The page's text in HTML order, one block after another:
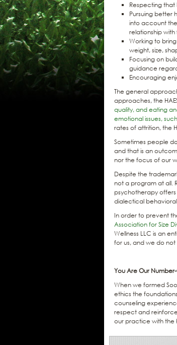
Respecting that
Pursuing better
into account
relationship
Working to
weight, size,
Focusing on
guidance
Encouraging
The general
approaches, the
quality, and eating
emotional issues,
rates of attrition, the
Sometimes people
and that is an
nor the focus of our
Despite the
not a program at all.
psychotherapy
dialectical
In order to prevent
Association for Size
Wellness LLC is an
for us, and we do
You Are Our
When we formed
ethics the
counseling
respect and
our practice with the